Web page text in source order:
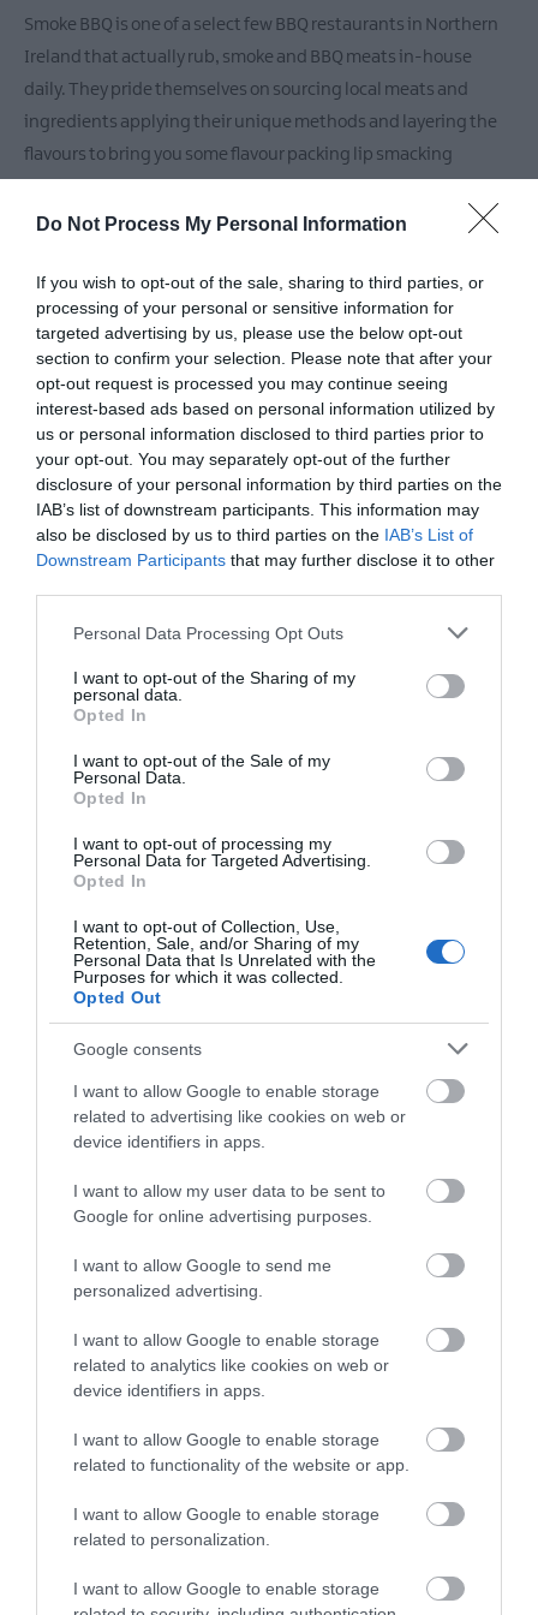
Do Not Process My Personal Information
If you wish to opt-out of the sale, sharing to third parties, or
processing of your personal or sensitive information for
targeted advertising by us, please use the below opt-out
section to confirm your selection. Please note that after your
opt-out request is processed you may continue seeing
interest-based ads based on personal information utilized by
us or personal information disclosed to third parties prior to
your opt-out. You may separately opt-out of the further
disclosure of your personal information by third parties on the
IAB’s list of downstream participants. This information may
also be disclosed by us to third parties on the IAB’s List of
Downstream Participants that may further disclose it to other
Please note that this website/app uses one or more Google
not limited to your visit or usage behaviour. You may click to
grant or deny consent to Google and its third-party tags to
use your data for below specified purposes in below Google
consent section.
Personal Data Processing Opt Outs
I want to opt-out of the Sharing of my
personal data.
Opted In
I want to opt-out of the Sale of my
Personal Data.
Opted In
I want to opt-out of processing my
Personal Data for Targeted Advertising.
Opted In
I want to opt-out of Collection, Use,
Retention, Sale, and/or Sharing of my
Personal Data that Is Unrelated with the
Purposes for which it was collected.
Opted Out
Google consents
I want to allow Google to enable storage
related to advertising like cookies on web or
device identifiers in apps.
I want to allow my user data to be sent to
Google for online advertising purposes.
I want to allow Google to send me
personalized advertising.
I want to allow Google to enable storage
related to analytics like cookies on web or
device identifiers in apps.
I want to allow Google to enable storage
related to functionality of the website or app.
I want to allow Google to enable storage
related to personalization.
I want to allow Google to enable storage
Breweries
Distilleries
Smoke BBQ is one of a select few BBQ restaurants in Northern
Ireland that actually rub, smoke and BBQ meats in-house
daily. They pride themselves on sourcing local meats and
ingredients applying their unique methods and layering the
flavours to bring you some flavour packing lip smacking
free parking.
Facilities
Catering
Bar Dogs Accepted Outdoor Dining Area
Licensed Serve evening meal
Vegetarian Options Available
Accommodation nearby Beer garden
Parking & Transport
Themed restaurant
VIEW MAP AND WHAT'S NEARBY
View Maps and Visitor